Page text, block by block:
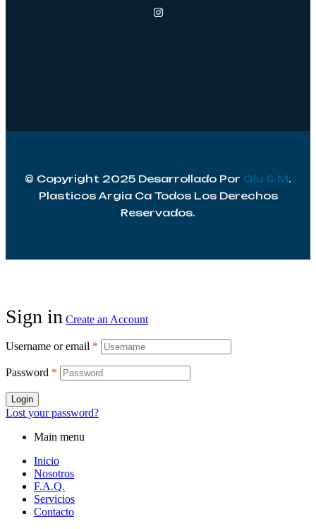
© Copyright 2025 Desarrollado Por Glu & M.
Plasticos Argia Ca Todos Los Derechos
Reservados.
Sign in Create an Account
Username or email *
Password *
Login
Lost your password?
Main menu
Inicio
Nosotros
F.A.Q.
Servicios
Contacto